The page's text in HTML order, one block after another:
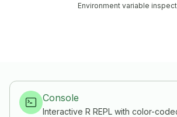
Environment variable
Console
Interactive R REPL with color-